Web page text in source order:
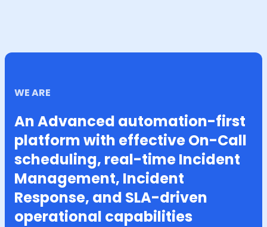
WE ARE
An Advanced automation-first
platform with effective On-Call
scheduling, real-time Incident
Management, Incident
Response, and SLA-driven
operational capabilities